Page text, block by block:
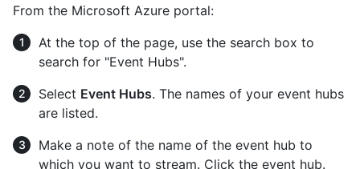
From the Microsoft Azure portal:
At the top of the page, use the search box to
search for "Event Hubs".
Select Event Hubs. The names of your event hubs
are listed.
Make a note of the name of the event hub to
which you want to stream. Click the event hub.